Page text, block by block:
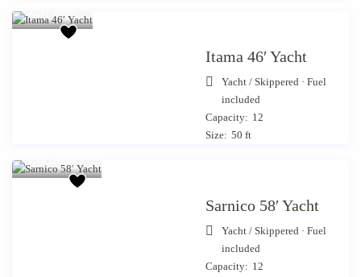
Itama 46′ Yacht
Yacht /Skippered · Fuel
included
Capacity: 12
Size: 50 ft
Sarnico 58′ Yacht
Yacht /Skippered · Fuel
included
Capacity: 12